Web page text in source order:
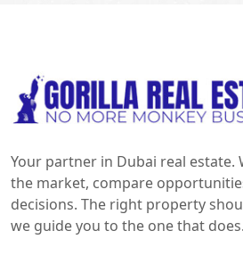
Your partner in Dubai real estate.
the market, compare
decisions. The right property
we guide you to the one that does.